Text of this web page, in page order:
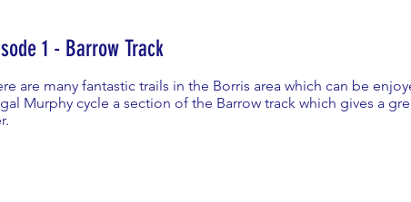
1 - Barrow Track
are many fantastic trails in the Borris area which can be
Murphy cycle a section of the Barrow track which gives a